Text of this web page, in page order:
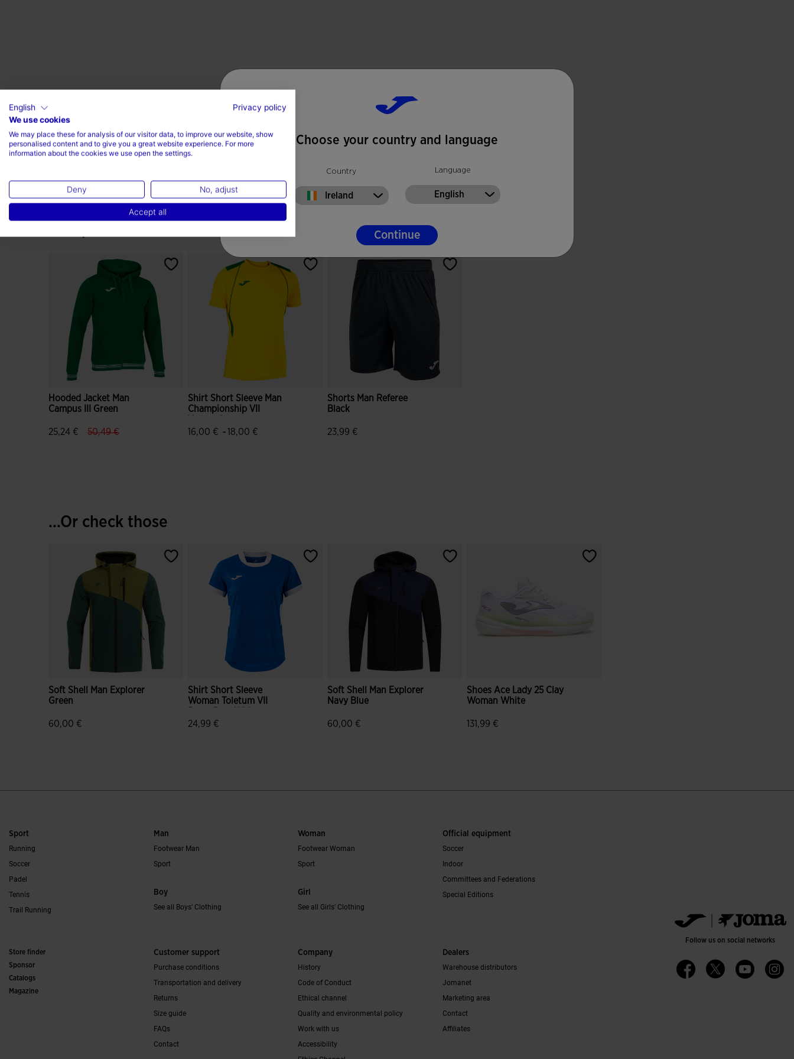
Hooded Jacket Man
Campus III Green
25,24 € label.price.reduced.from
50,49 €label.price.to
Shirt Short Sleeve Man
Championship VII
16,00 € -18,00 €
Shorts Man Referee
Black
23,99 €
...Or check those
Soft Shell Man Explorer
Green
60,00 €
Shirt Short Sleeve
Woman Toletum VII
24,99 €
Soft Shell Man Explorer
Navy Blue
60,00 €
Shoes Ace Lady 25 Clay
Woman White
131,99 €
Sport
Running
Soccer
Padel
Tennis
Trail Running
Man
Footwear Man
Sport
Boy
See all Boys' Clothing
Woman
Footwear Woman
Sport
Girl
See all Girls' Clothing
Official equipment
Soccer
Indoor
Committees and Federations
Special Editions
Store finder
Sponsor
Catalogs
Magazine
Customer support
Purchase conditions
Transportation and delivery
Returns
Size guide
FAQs
Contact
Company
History
Code of Conduct
Ethical channel
Quality and environmental policy
Work with us
Accessibility
Dealers
Warehouse distributors
Jomanet
Marketing area
Contact
Affiliates
Follow us on social networks
Choose your country and language
Country
Ireland
Language
English
Continue
English
Privacy policy
We use cookies
We may place these for analysis of our visitor data, to improve our website, show
personalised content and to give you a great website experience. For more
information about the cookies we use open the settings.
Deny No, adjust
Accept all